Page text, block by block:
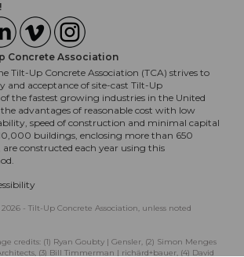
Concrete Association
Tilt-Up Concrete Association (TCA) strives to
and acceptance of site-cast Tilt-Up
the fastest growing industries in the United
advantages of reasonable cost with low
speed of construction and minimal capital
buildings, enclosing more than 650
are constructed each year using this
- Tilt-Up Concrete Association, unless noted
credits: (1) Ryan Goubty | Gensler, (2) Simon Menges
(3) Bill Timmerman | richärd+bauer, (4) David